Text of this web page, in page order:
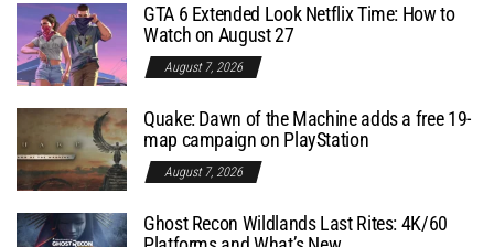
GTA 6 Extended Look Netflix Time: How to
Watch on August 27
August 7, 2026
Quake: Dawn of the Machine adds a free 19-
map campaign on PlayStation
August 7, 2026
Ghost Recon Wildlands Last Rites: 4K/60